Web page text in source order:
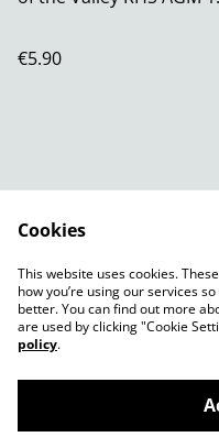
€5.90
Contact Us
Privacy Policy
Cookies
This website uses cookies.
how you’re using our services
better. You can find out more
are used by clicking "Cookie
policy.